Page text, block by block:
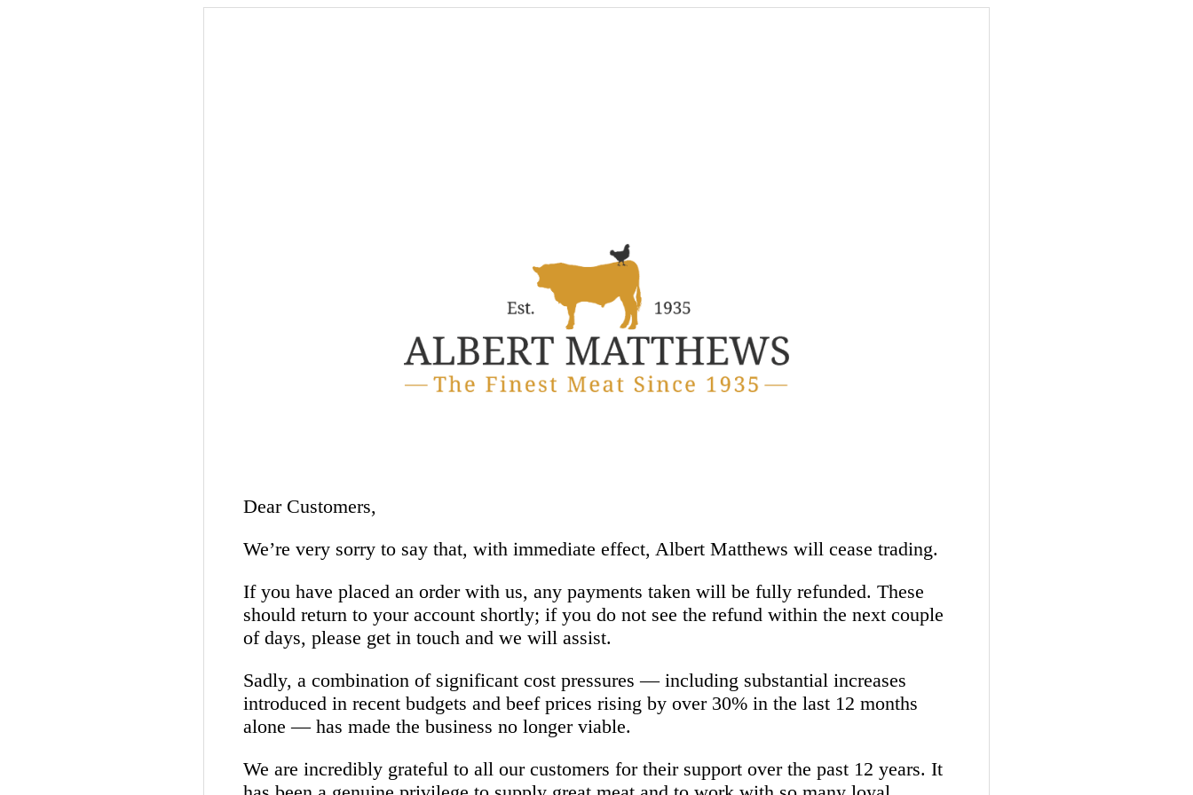
Dear Customers,
We’re very sorry to say that, with immediate effect, Albert Matthews will cease trading.
If you have placed an order with us, any payments taken will be fully refunded. These
should return to your account shortly; if you do not see the refund within the next couple
of days, please get in touch and we will assist.
Sadly, a combination of significant cost pressures — including substantial increases
introduced in recent budgets and beef prices rising by over 30% in the last 12 months
alone — has made the business no longer viable.
We are incredibly grateful to all our customers for their support over the past 12 years. It